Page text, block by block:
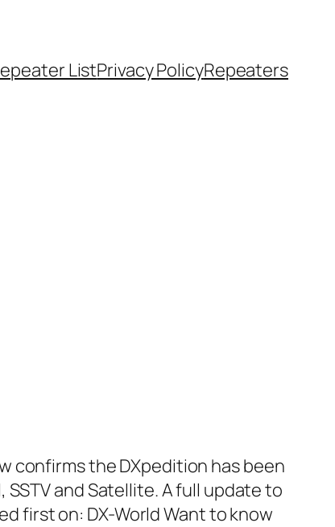
ListPrivacy PolicyRepeaters
confirms the DXpedition has been
and Satellite. A full update to
first on:​ DX-World Want to know